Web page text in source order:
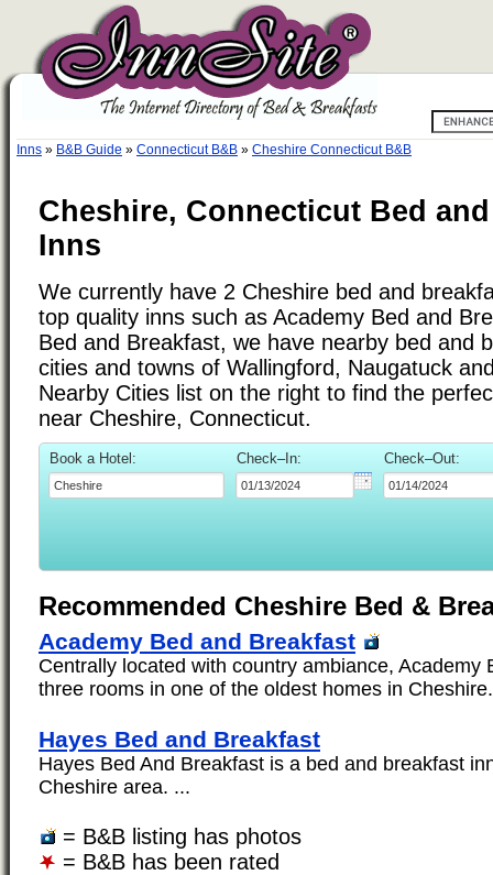
Inns » B&B Guide » Connecticut B&B » Cheshire Connecticut B&B
Cheshire, Connecticut Bed
Inns
We currently have 2 Cheshire bed and
top quality inns such as Academy Bed and
Bed and Breakfast, we have nearby bed and
cities and towns of Wallingford, Naugatuck
Nearby Cities list on the right to find the
near Cheshire, Connecticut.
Book a Hotel: Check–In: Check–Out:
Recommended Cheshire Bed &
Academy Bed and Breakfast
Centrally located with country ambiance, Academy
three rooms in one of the oldest homes in
Hayes Bed and Breakfast
Hayes Bed And Breakfast is a bed and breakfast
Cheshire area. ...
= B&B listing has photos
= B&B has been rated